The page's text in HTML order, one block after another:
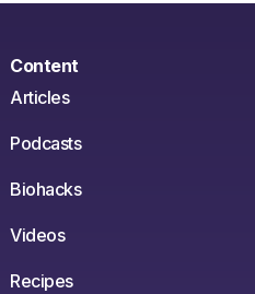
Content
Articles
Podcasts
Biohacks
Videos
Recipes